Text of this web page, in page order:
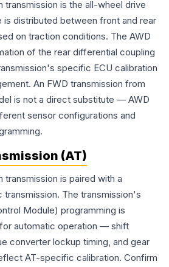
transmission is the all-wheel drive
distributed between front and rear
on traction conditions. The AWD
of the rear differential coupling
specific ECU calibration
An FWD transmission from
is not a direct substitute — AWD
sensor configurations and
(AT)
transmission is paired with a
transmission. The transmission's
Module) programming is
automatic operation — shift
converter lockup timing, and gear
AT-specific calibration. Confirm